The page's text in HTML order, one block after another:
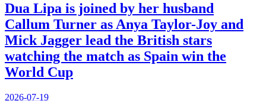
Dua Lipa is joined by her husband
Callum Turner as Anya Taylor-Joy and
Mick Jagger lead the British stars
watching the match as Spain win the
World Cup
2026-07-19